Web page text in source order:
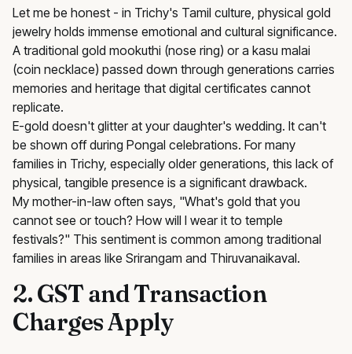
Let me be honest - in Trichy's Tamil culture, physical gold
jewelry holds immense emotional and cultural significance.
A traditional gold mookuthi (nose ring) or a kasu malai
(coin necklace) passed down through generations carries
memories and heritage that digital certificates cannot
replicate.
E-gold doesn't glitter at your daughter's wedding. It can't
be shown off during Pongal celebrations. For many
families in Trichy, especially older generations, this lack of
physical, tangible presence is a significant drawback.
My mother-in-law often says, "What's gold that you
cannot see or touch? How will I wear it to temple
festivals?" This sentiment is common among traditional
families in areas like Srirangam and Thiruvanaikaval.
2. GST and Transaction
Charges Apply